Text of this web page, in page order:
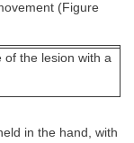
(Figure
of the lesion with a
in the hand, with